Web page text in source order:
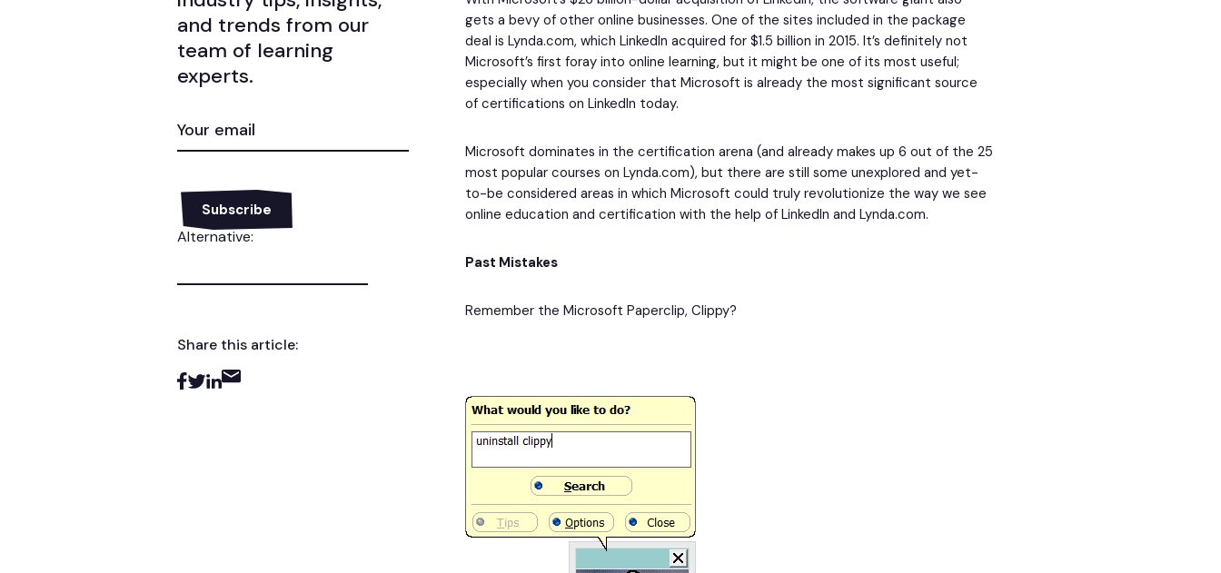
gets a bevy of other online businesses. One of the sites included in the package
deal is Lynda.com, which LinkedIn acquired for $1.5 billion in 2015. It’s definitely not
Microsoft’s first foray into online learning, but it might be one of its most useful;
especially when you consider that Microsoft is already the most significant source
of certifications on LinkedIn today.
Microsoft dominates in the certification arena (and already makes up 6 out of the 25
most popular courses on Lynda.com), but there are still some unexplored and yet-
to-be considered areas in which Microsoft could truly revolutionize the way we see
online education and certification with the help of LinkedIn and Lynda.com.
Past Mistakes
Remember the Microsoft Paperclip, Clippy?
and trends from our
team of learning
experts.
(REQUIRED)
Alternative:
Share this article: